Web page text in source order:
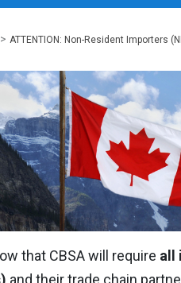
> ATTENTION: Non-Resident Importers
that CBSA will require all
and their trade chain